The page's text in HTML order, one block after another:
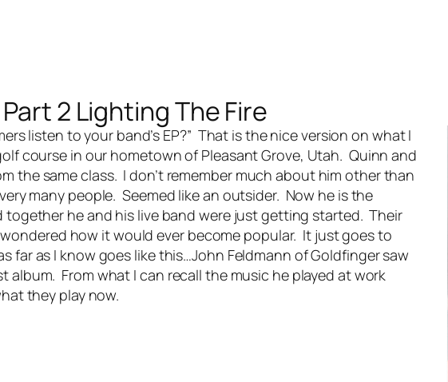
2 Lighting The Fire
listen to your band’s EP?” That is the nice version on what I
course in our hometown of Pleasant Grove, Utah. Quinn and
the same class. I don’t remember much about him other than
many people. Seemed like an outsider. Now he is the
together he and his live bandwere just getting started. Their
how it would ever become popular. It just goes to
far as I know goes like this…John Feldmann of Goldfinger saw
From what I can recall the music he played at work
they play now.